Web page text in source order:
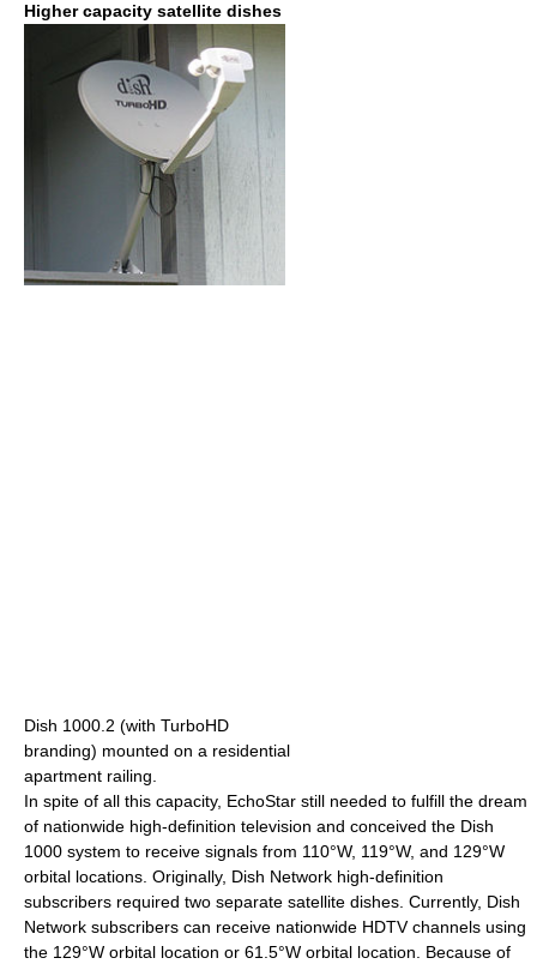
Higher capacity satellite dishes
Dish 1000.2 (with TurboHD
branding) mounted on a residential
apartment railing.
In spite of all this capacity, EchoStar still needed to fulfill the dream
of nationwide high-definition television and conceived the Dish
1000 system to receive signals from 110°W, 119°W, and 129°W
orbital locations. Originally, Dish Network high-definition
subscribers required two separate satellite dishes. Currently, Dish
Network subscribers can receive nationwide HDTV channels using
the 129°W orbital location or 61.5°W orbital location. Because of